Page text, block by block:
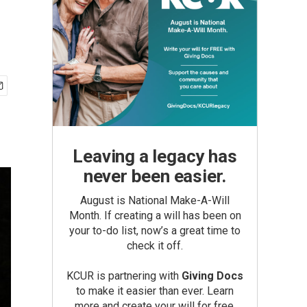
Leaving a legacy has
never been easier.
August is National Make-A-Will
Month. If creating a will has been on
your to-do list, now’s a great time to
check it off.
KCUR is partnering with Giving Docs
to make it easier than ever. Learn